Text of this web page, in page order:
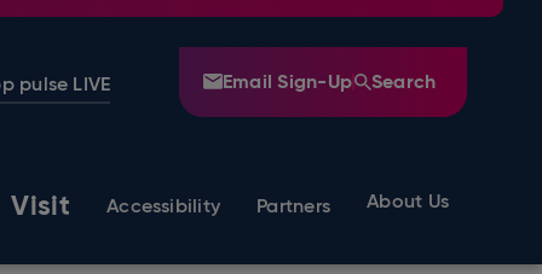
pulse LIVE Email Sign-Up Search
Visit Accessibility Partners About Us